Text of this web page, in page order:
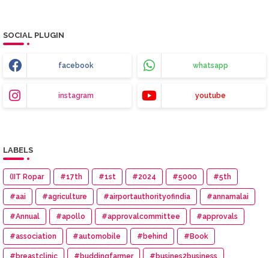
SOCIAL PLUGIN
facebook whatsapp
instagram youtube
LABELS
(IIT Ropar #17th #1st #2024 #5000 #5th
#aai #agriculture #airportauthorityofindia #annamalai
#Annual #apollo #approvalcommittee #approvals
#association #automobile #behind #Book
#breastclinic #buddingfarmer #busines2business